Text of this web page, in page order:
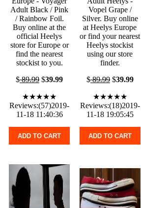
Adult Black / Pink
/ Rainbow Foil.
Buy online at the
official Heelys
store for Europe or
find the nearest
stockist to you.
$89.99 $39.99
★★★★★
Reviews:(57)2019-
11-18 11:40:36
ADD TO CART
Vopel Grape /
Silver. Buy online
at Heelys Europe
or find your nearest
Heelys stockist
using our store
finder.
$89.99$39.99
★★★★★
Reviews:(18)2019-
11-18 19:05:45
ADD TO CART